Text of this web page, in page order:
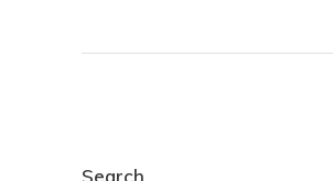
Search